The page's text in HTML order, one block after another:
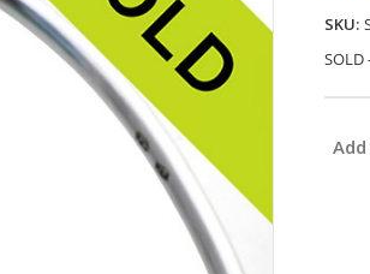
SKU:
SOLD
Stock: